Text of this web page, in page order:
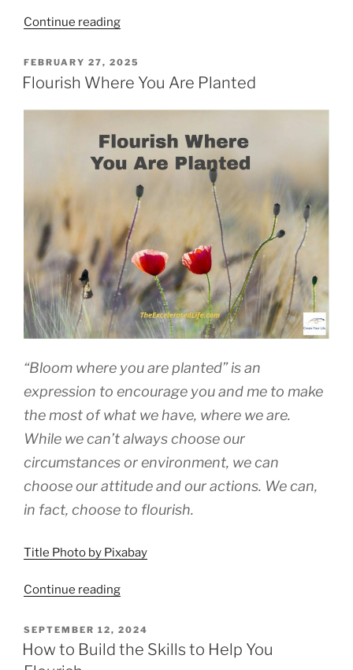
Continue reading“A
Well
Lived
and
Well-
being”
POSTED
ON
FEBRUARY 27, 2025
Flourish Where You Are Planted
“Bloom where you are planted” is an
expression to encourage you and me to make
the most of what we have, where we are.
While we can’t always choose our
circumstances or environment, we can
choose our attitude and our actions. We can,
in fact, choose to flourish.
Title Photo by Pixabay
Continue reading“Flourish
You
Are
POSTED
ON
SEPTEMBER 12, 2024
How to Build the Skills to Help You